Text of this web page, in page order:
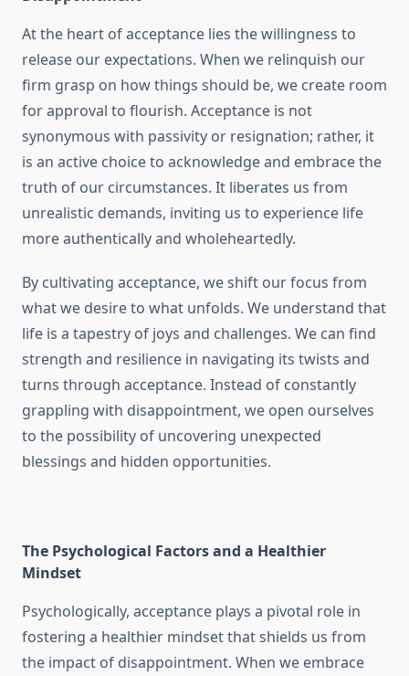
At the heart of acceptance lies the willingness to
release our expectations. When we relinquish our
firm grasp on how things should be, we create room
for approval to flourish. Acceptance is not
synonymous with passivity or resignation; rather, it
is an active choice to acknowledge and embrace the
truth of our circumstances. It liberates us from
unrealistic demands, inviting us to experience life
more authentically and wholeheartedly.
By cultivating acceptance, we shift our focus from
what we desire to what unfolds. We understand that
life is a tapestry of joys and challenges. We can find
strength and resilience in navigating its twists and
turns through acceptance. Instead of constantly
grappling with disappointment, we open ourselves
to the possibility of uncovering unexpected
blessings and hidden opportunities.
The Psychological Factors and a Healthier
Mindset
Psychologically, acceptance plays a pivotal role in
fostering a healthier mindset that shields us from
the impact of disappointment. When we embrace